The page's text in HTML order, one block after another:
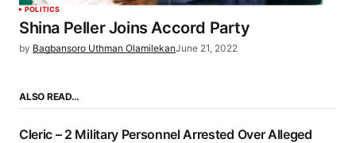
POLITICS
Shina Peller Joins Accord Party
by Bagbansoro Uthman OlamilekanJune 21, 2022
ALSO READ…
Cleric – 2 Military Personnel Arrested Over Alleged